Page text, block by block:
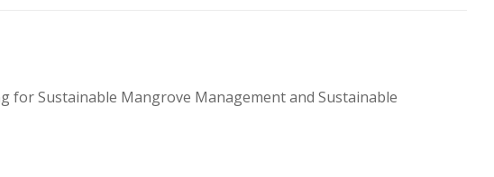
Sustainable Mangrove Management and Sustainable